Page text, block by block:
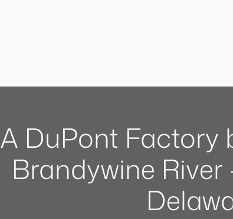
A DuPont Factory
Brandywine